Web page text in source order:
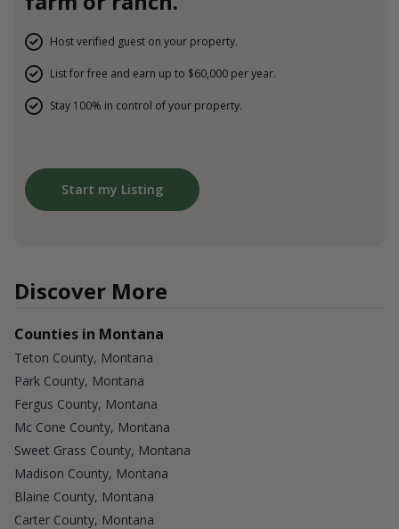
Host verified guest on your property.
List for free and earn up to $60,000 per year.
Stay 100% in control of your property.
Start my Listing
Discover More
Counties in Montana
Teton County, Montana
Park County, Montana
Fergus County, Montana
Mc Cone County, Montana
Sweet Grass County, Montana
Madison County, Montana
Blaine County, Montana
Carter County, Montana